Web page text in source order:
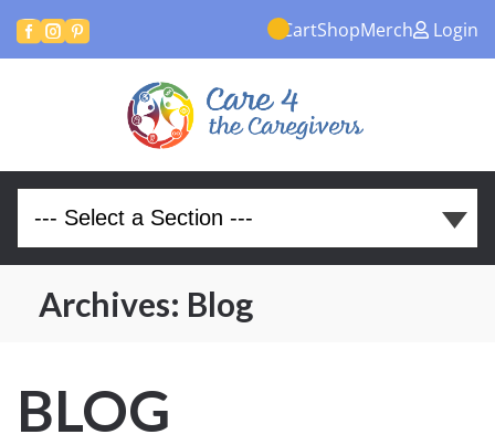
  CartShopMerch Login
Archives: Blog
BLOG